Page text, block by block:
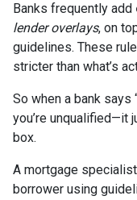
Banks frequently add
lender overlays, on
guidelines. These
stricter than what’s
So when a bank says
you’re unqualified—it
box.
A mortgage
borrower using